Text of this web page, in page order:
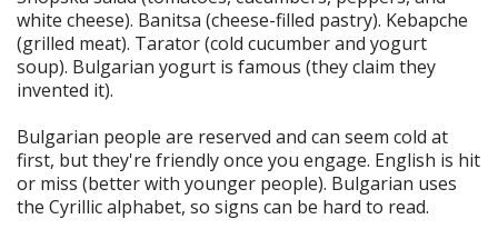
white cheese). Banitsa (cheese-filled pastry). Kebapche
(grilled meat). Tarator (cold cucumber and yogurt
soup). Bulgarian yogurt is famous (they claim they
invented it).
Bulgarian people are reserved and can seem cold at
first, but they're friendly once you engage. English is hit
or miss (better with younger people). Bulgarian uses
the Cyrillic alphabet, so signs can be hard to read.